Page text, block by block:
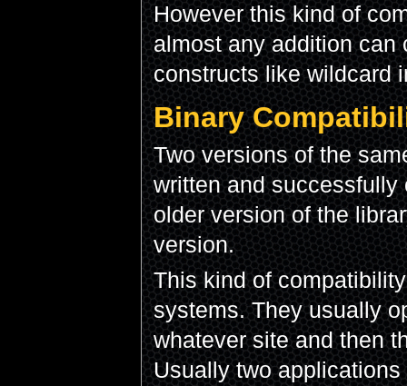
However this kind of
almost any addition can
constructs like wildcard
Binary
Two versions of the
written and successfully
older version of the
version.
This kind of
systems. They usually
whatever site and then
Usually two